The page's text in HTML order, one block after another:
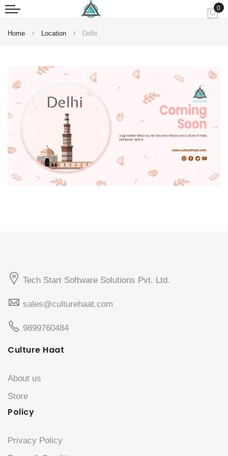
0
Home Location Delhi
Tech Start Software Solutions Pvt. Ltd.
sales@culturehaat.com
9899760484
Culture Haat
About us
Store
Policy
Privacy Policy